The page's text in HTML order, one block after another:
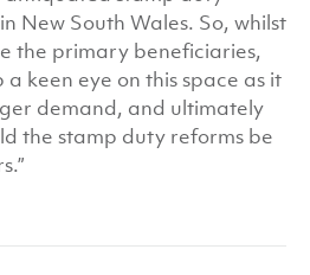
New South Wales. So, whilst
the primary beneficiaries,
a keen eye on this space as it
demand, and ultimately
the stamp duty reforms be